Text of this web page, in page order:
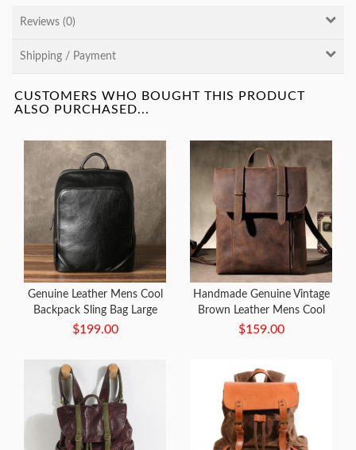
Reviews (0)
Shipping / Payment
CUSTOMERS WHO BOUGHT THIS PRODUCT
ALSO PURCHASED...
Genuine Leather Mens Cool
Backpack Sling Bag Large
Black Travel Bag Hiking Bag
$199.00
Handmade Genuine Vintage
Brown Leather Mens Cool
Backpack Shoulder Bag
$159.00